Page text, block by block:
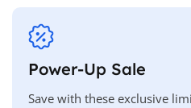
Power-Up Sale
Save with these exclusive